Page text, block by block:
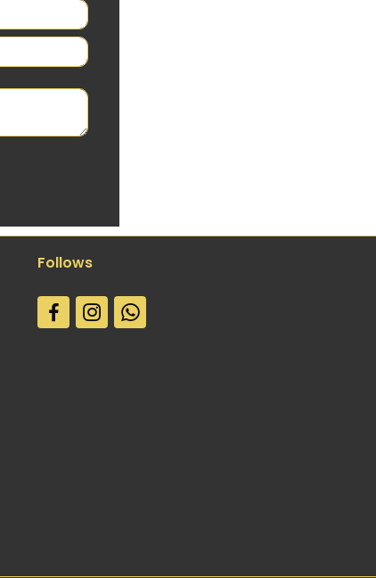
Follows